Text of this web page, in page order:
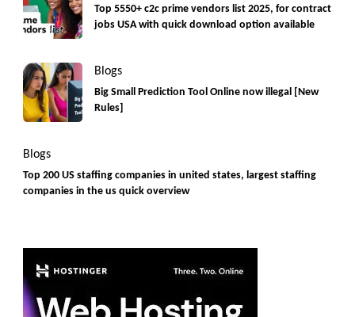
Top 5550+ c2c prime vendors list 2025, for contract
jobs USA with quick download option available
Blogs
Big Small Prediction Tool Online now illegal [New
Rules]
Blogs
Top 200 US staffing companies in united states, largest staffing
companies in the us quick overview